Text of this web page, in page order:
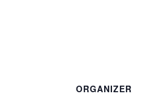
ORGANIZER